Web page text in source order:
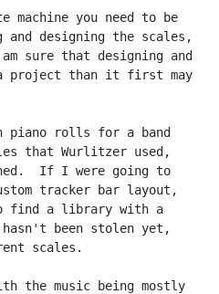
you need to be
and designing the scales,
sure that designing and
a project than it first may
piano rolls for a band
that Wurlitzer used,
If I were going to
tracker bar layout,
find a library with a
been stolen yet,
scales.
the music being mostly